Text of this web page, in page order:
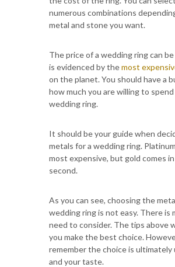
numerous combinations
metal and stone you want.
The price of a wedding ring can be
is evidenced by themost
on the planet. You should have a
how much you are willing to spend
wedding ring.
It should be your guide when
metals for a wedding ring.
most expensive, but gold comes
second.
As you can see, choosing the
wedding ring is not easy. There is
need to consider. The tips above
you make the best choice.
remember the choice is ultimately
and your taste.